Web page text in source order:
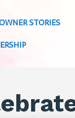
STORIES